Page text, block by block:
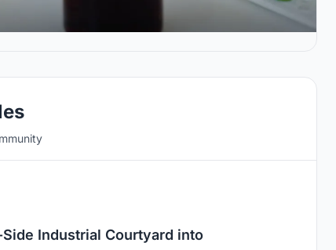
Industrial Courtyard into